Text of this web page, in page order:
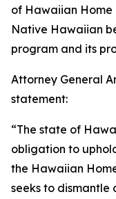
of Hawaiian Home
Native Hawaiian
program and its
Attorney General
statement:
“The state of
obligation to
the Hawaiian
seeks to